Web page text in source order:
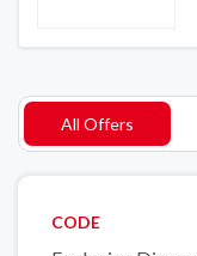
All Offers
CODE